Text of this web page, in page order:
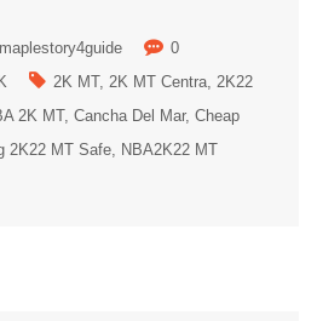
maplestory4guide
0
2K MT 2K MT Centra 2K22
2K MT Cancha Del Mar Cheap
2K22 MT Safe NBA2K22 MT